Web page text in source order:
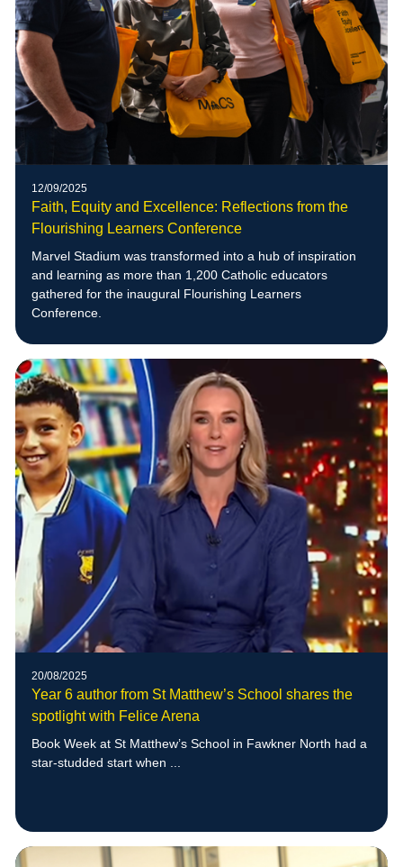
12/09/2025
Faith, Equity and Excellence: Reflections from the
Flourishing Learners Conference
Marvel Stadium was transformed into a hub of inspiration
and learning as more than 1,200 Catholic educators
gathered for the inaugural Flourishing Learners
Conference.
20/08/2025
Year 6 author from St Matthew’s School shares the
spotlight with Felice Arena
Book Week at St Matthew’s School in Fawkner North had a
star-studded start when ...